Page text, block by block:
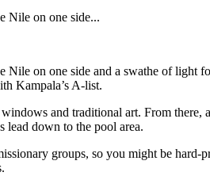
Nile on one side...
on one side and a swathe of light
Kampala’s A-list.
and traditional art. From there,
lead down to the pool area.
groups, so you might be